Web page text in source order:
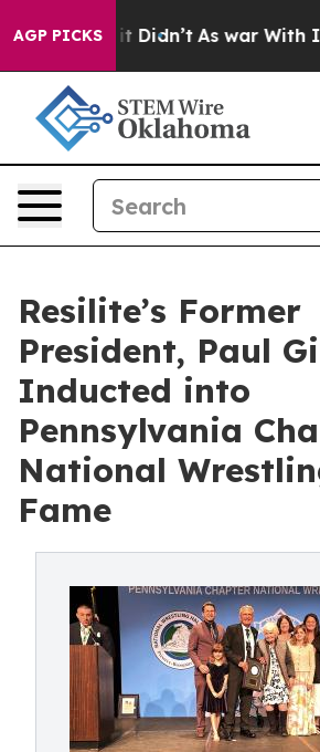
AGP PICKS
it Didn’t As war With Iran
Resilite’s Former
President, Paul
Inducted into
Pennsylvania
National
Fame